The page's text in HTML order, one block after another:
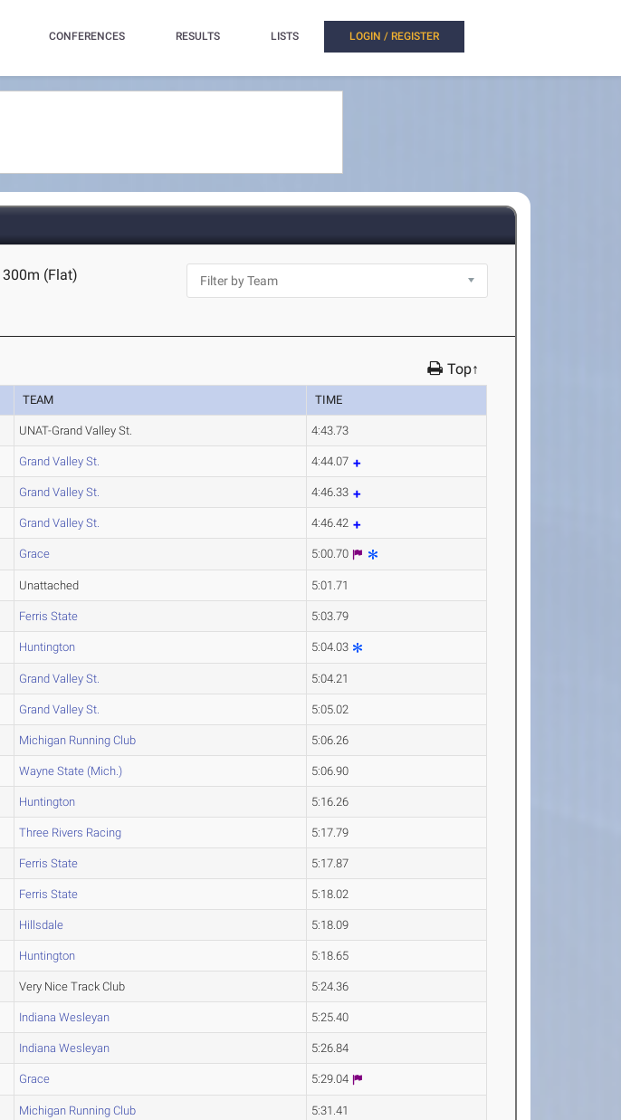
CONFERENCES RESULTS LISTS LOGIN / REGISTER
300m (Flat)
Top↑
TEAM TIME
UNAT-Grand Valley St. 4:43.73
Grand Valley St. 4:44.07
Grand Valley St. 4:46.33
Grand Valley St. 4:46.42
Grace 5:00.70
Unattached 5:01.71
Ferris State 5:03.79
Huntington 5:04.03
Grand Valley St. 5:04.21
Grand Valley St. 5:05.02
Michigan Running Club 5:06.26
Wayne State (Mich.) 5:06.90
Huntington 5:16.26
Three Rivers Racing 5:17.79
Ferris State 5:17.87
Ferris State 5:18.02
Hillsdale 5:18.09
Huntington 5:18.65
Very Nice Track Club 5:24.36
Indiana Wesleyan 5:25.40
Indiana Wesleyan 5:26.84
Grace 5:29.04
Michigan Running Club 5:31.41